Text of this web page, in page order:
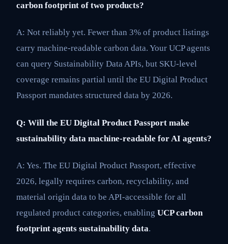
carbon footprint of two products?
A: Not reliably yet. Fewer than 3% of product listings
carry machine-readable carbon data. Your UCP agents
can query Sustainability Data APIs, but SKU-level
coverage remains partial until the EU Digital Product
Passport mandates structured data by 2026.
Q: Will the EU Digital Product Passport make
sustainability data machine-readable for AI agents?
A: Yes. The EU Digital Product Passport, effective
2026, legally requires carbon, recyclability, and
material origin data to be API-accessible for all
regulated product categories, enabling UCP carbon
footprint agents sustainability data.